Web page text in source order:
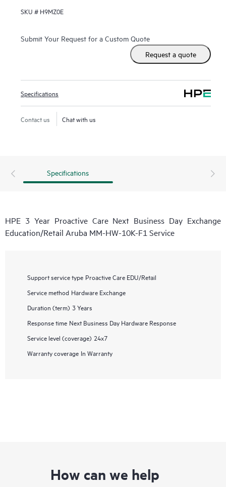
SKU # H9MZ0E
Submit Your Request for a Custom Quote
Request a quote
Specifications
Contact us Chat with us
Specifications
HPE 3 Year Proactive Care Next Business Day Exchange
Education/Retail Aruba MM-HW-10K-F1 Service
Support service type Proactive Care EDU/Retail
Service method Hardware Exchange
Duration (term) 3 Years
Response time Next Business Day Hardware Response
Service level (coverage) 24x7
Warranty coverage In Warranty
How can we help